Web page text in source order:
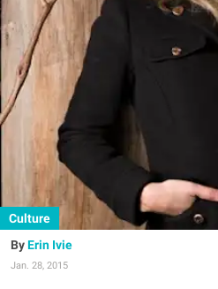
Culture
Erin Ivie
Jan. 28, 2015